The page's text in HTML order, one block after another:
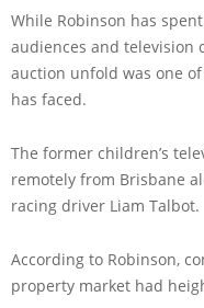
While Robinson has
audiences and television
auction unfold was one
has faced.
The former children’s
remotely from Brisbane
racing driver Liam Talbot.
According to Robinson,
property market had